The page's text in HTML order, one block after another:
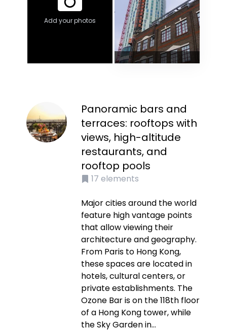
Add your photos
Panoramic bars and
terraces: rooftops with
views, high-altitude
restaurants, and
rooftop pools
17 elements
Major cities around the world
feature high vantage points
that allow viewing their
architecture and geography.
From Paris to Hong Kong,
these spaces are located in
hotels, cultural centers, or
private establishments. The
Ozone Bar is on the 118th floor
of a Hong Kong tower, while
the Sky Garden in...